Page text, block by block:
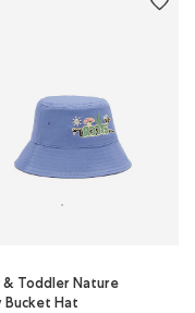
& Toddler Nature
Bucket Hat